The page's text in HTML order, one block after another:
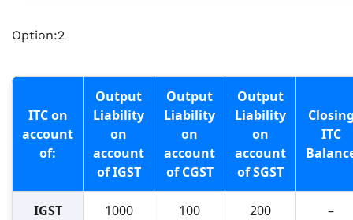
Option:2
ITC on
account
of:
Output
Liability
on
account
of IGST
Output
Liability
on
account
of CGST
Output
Liability
on
account
of SGST
ITC
IGST 1000 100 200 –